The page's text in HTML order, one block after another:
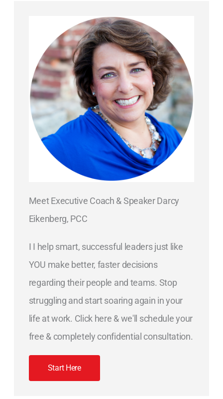
Meet Executive Coach & Speaker Darcy
Eikenberg, PCC
I I help smart, successful leaders just like
YOU make better, faster decisions
regarding their people and teams. Stop
struggling and start soaring again in your
life at work. Click here & we'll schedule your
free & completely confidential consultation.
Start Here